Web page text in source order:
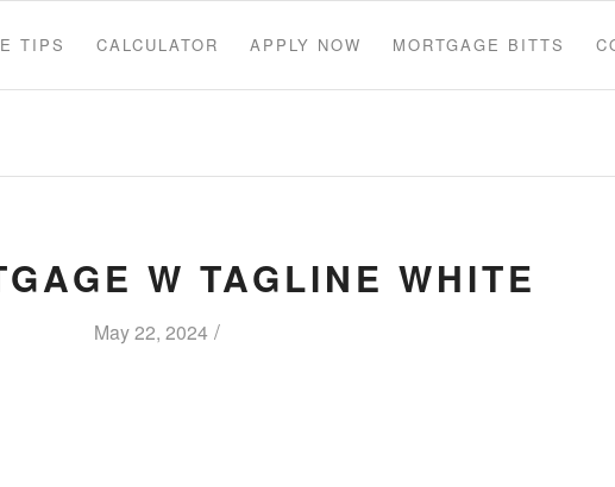
TIPS CALCULATOR APPLY NOW MORTGAGE BITTS
W TAGLINE WHITE
May 22, 2024 /